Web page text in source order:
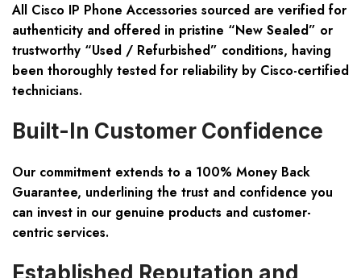
All Cisco IP Phone Accessories sourced are verified for
authenticity and offered in pristine “New Sealed” or
trustworthy “Used / Refurbished” conditions, having
been thoroughly tested for reliability by Cisco-certified
technicians.
Built-In Customer Confidence
Our commitment extends to a 100% Money Back
Guarantee, underlining the trust and confidence you
can invest in our genuine products and customer-
centric services.
Established Reputation and